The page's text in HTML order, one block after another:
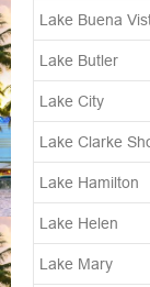
Lake Buena
Lake Butler
Lake City
Lake Clarke
Lake Hamilton
Lake Helen
Lake Mary